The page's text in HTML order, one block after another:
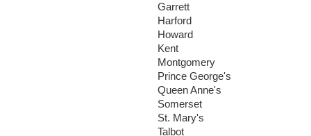
Garrett
Harford
Howard
Kent
Montgomery
Prince George's
Queen Anne's
Somerset
St. Mary's
Talbot